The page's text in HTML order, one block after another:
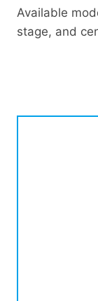
Available
stage, and